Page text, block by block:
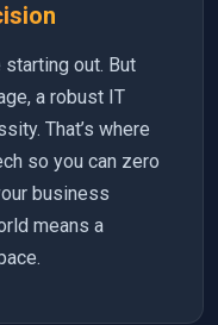
starting out. But
a robust IT
That’s where
so you can zero
business
means a